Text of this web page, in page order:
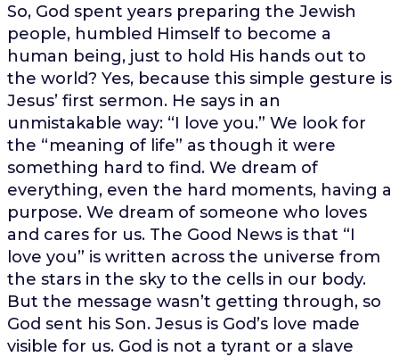
So, God spent years preparing the Jewish
people, humbled Himself to become a
human being, just to hold His hands out to
the world? Yes, because this simple gesture is
Jesus’ first sermon. He says in an
unmistakable way: “I love you.” We look for
the “meaning of life” as though it were
something hard to find. We dream of
everything, even the hard moments, having a
purpose. We dream of someone who loves
and cares for us. The Good News is that “I
love you” is written across the universe from
the stars in the sky to the cells in our body.
But the message wasn’t getting through, so
God sent his Son. Jesus is God’s love made
visible for us. God is not a tyrant or a slave